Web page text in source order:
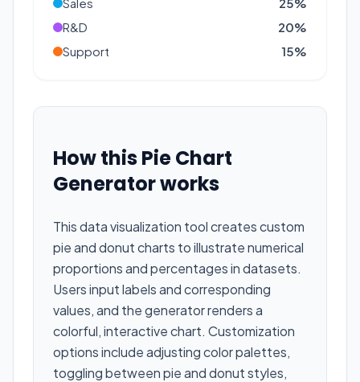
R&D
20%
Support
15%
How this Pie Chart
Generator works
This data visualization tool creates custom
pie and donut charts to illustrate numerical
proportions and percentages in datasets.
Users input labels and corresponding
values, and the generator renders a
colorful, interactive chart. Customization
options include adjusting color palettes,
toggling between pie and donut styles,